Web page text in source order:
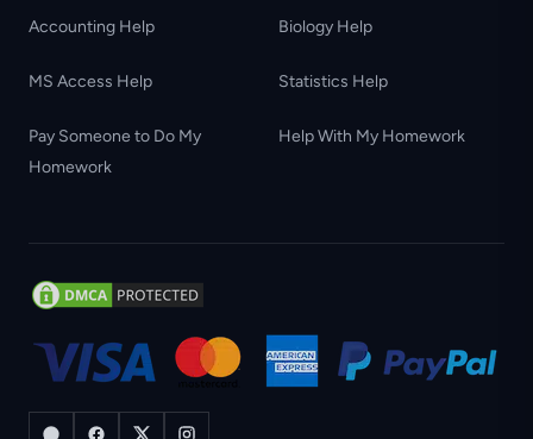
Accounting Help Biology Help
MS Access Help Statistics Help
Pay Someone to Do My
Homework
Help With My Homework